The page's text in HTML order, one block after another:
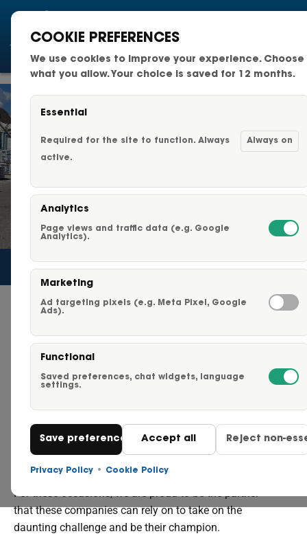
COOKIE PREFERENCES
We use cookies to improve your experience. Choose
what you allow. Your choice is saved for 12 months.
Essential
Required for the site to function. Always
active.
Always on
Analytics
Page views and traffic data (e.g. Google
Analytics).
Marketing
Ad targeting pixels (e.g. Meta Pixel, Google
Ads).
Functional
Saved preferences, chat widgets, language
settings.
Save preferences Accept all Reject non-
Privacy Policy • Cookie Policy
National Fleets
Changeable Fleet
Contact Us
WHY WE'RE THE
REBRAND
CHAMPIONS
When a company operating a fleet goes through a
rebrand, or has acquired fleet assets or another
brand, they face specific challenges in that transition.
For these occasions, we are proud to be the partner
that these companies can rely on to take on the
daunting challenge and be their champion.